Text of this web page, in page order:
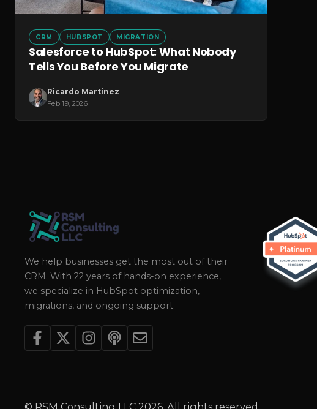
CRM HUBSPOT MIGRATION
Salesforce to HubSpot: What Nobody
Tells You Before You Migrate
Ricardo Martinez
Feb 19, 2026
We help businesses get the most out of their
CRM. With 22 years of hands-on experience,
we specialize in HubSpot optimization,
migrations, and ongoing support.